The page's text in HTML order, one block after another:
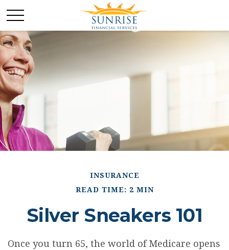
INSURANCE
READ TIME: 2 MIN
Silver Sneakers 101
Once you turn 65, the world of Medicare opens